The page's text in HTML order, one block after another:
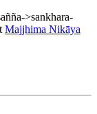
>sankhara-
Majjhima Nikāya